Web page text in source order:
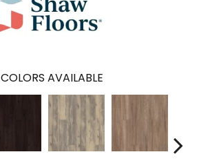
COLORS AVAILABLE